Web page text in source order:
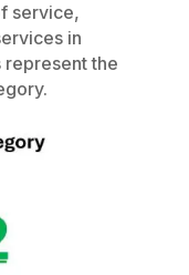
service,
in
represent the